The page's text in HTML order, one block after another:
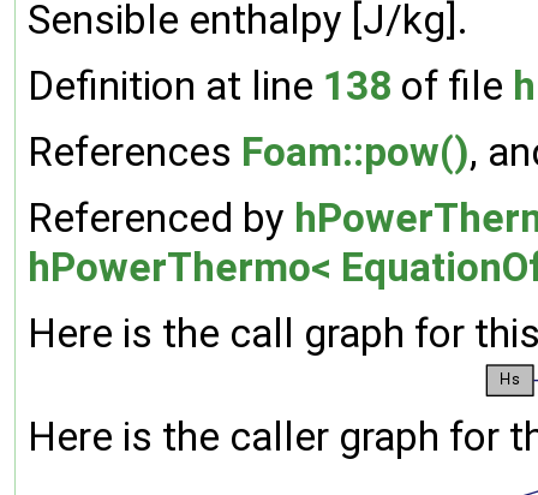
Sensible enthalpy [J/kg].
Definition at line 138 of file
References Foam::pow(),
Referenced by
hPowerThermo<
Here is the call graph for
Here is the caller graph for